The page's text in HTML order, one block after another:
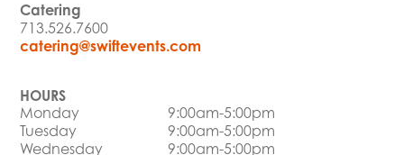
Catering
713.526.7600
catering@swiftevents.com
HOURS
Monday
9:00am-5:00pm
Tuesday
9:00am-5:00pm
Wednesday
9:00am-5:00pm